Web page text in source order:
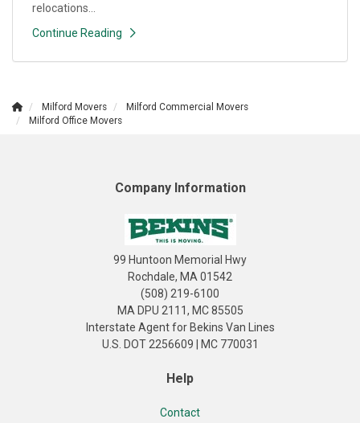
relocations...
Continue Reading
Milford Movers
Milford Commercial Movers
Milford Office Movers
Company Information
99 Huntoon Memorial Hwy
Rochdale, MA 01542
(508) 219-6100
MA DPU 2111, MC 85505
Interstate Agent for Bekins Van Lines
U.S. DOT 2256609 | MC 770031
Help
Contact